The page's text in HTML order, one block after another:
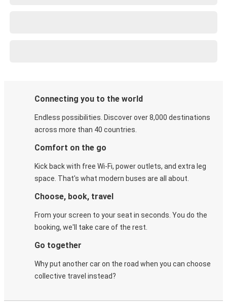
Connecting you to the world
Endless possibilities. Discover over 8,000 destinations
across more than 40 countries.
Comfort on the go
Kick back with free Wi-Fi, power outlets, and extra leg
space. That's what modern buses are all about.
Choose, book, travel
From your screen to your seat in seconds. You do the
booking, we'll take care of the rest.
Go together
Why put another car on the road when you can choose
collective travel instead?